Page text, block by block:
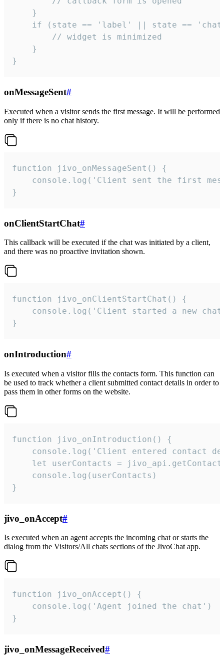
    }
if (state == 'label' || state ==
        // widget is minimized
    }
}
onMessageSent#
Executed when a visitor sends the first message. It will be performed
only if there is no chat history.
function jivo_onMessageSent() {
console.log('Client sent the first
}
onClientStartChat#
This callback will be executed if the chat was initiated by a client,
and there was no proactive invitation shown.
function jivo_onClientStartChat() {
console.log('Client started a new
}
onIntroduction#
Is executed when a visitor fills the contacts form. This function can
be used to track whether a client submitted contact details in order to
pass them in other forms on the website.
function jivo_onIntroduction() {
console.log('Client entered contact
let userContacts =
    console.log(userContacts)
}
jivo_onAccept#
Is executed when an agent accepts the incoming chat or starts the
dialog from the Visitors/All chats sections of the JivoChat app.
function jivo_onAccept() {
}
jivo_onMessageReceived#